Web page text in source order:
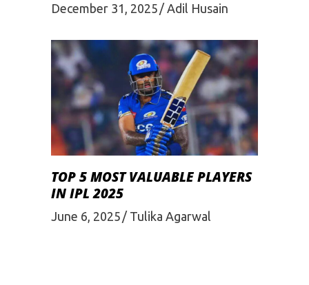
December 31, 2025 Adil Husain
TOP 5 MOST VALUABLE PLAYERS
IN IPL 2025
June 6, 2025 Tulika Agarwal